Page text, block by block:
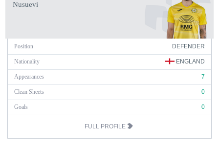
Nusuevi
Position DEFENDER
Nationality ENGLAND
Appearances 7
Clean Sheets 0
Goals 0
FULL PROFILE